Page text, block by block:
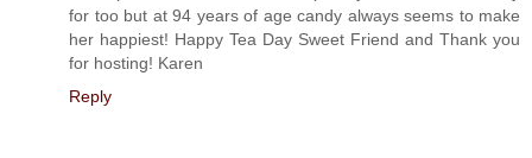
for too but at 94 years of age candy always seems to make
her happiest! Happy Tea Day Sweet Friend and Thank you
for hosting! Karen
Reply